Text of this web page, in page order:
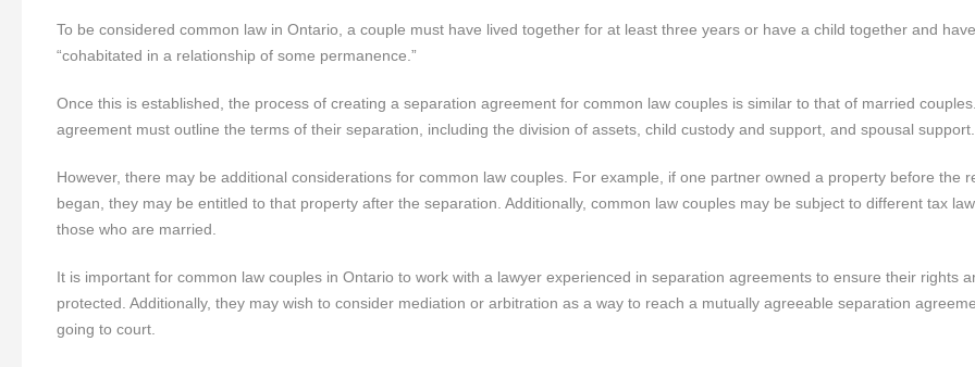
To be considered common law in Ontario, a couple must have lived together for at least three years or have a child together and have
“cohabitated in a relationship of some permanence.”
Once this is established, the process of creating a separation agreement for common law couples is similar to that of married
agreement must outline the terms of their separation, including the division of assets, child custody and support, and spousal support.
However, there may be additional considerations for common law couples. For example, if one partner owned a property before the
began, they may be entitled to that property after the separation. Additionally, common law couples may be subject to different tax
those who are married.
It is important for common law couples in Ontario to work with a lawyer experienced in separation agreements to ensure their rights
protected. Additionally, they may wish to consider mediation or arbitration as a way to reach a mutually agreeable separation
going to court.